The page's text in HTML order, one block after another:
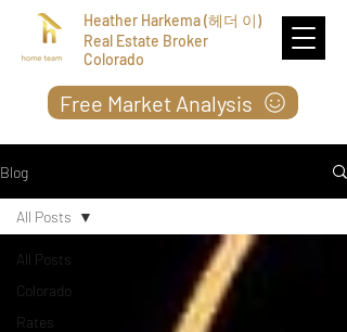
Heather Harkema (헤더 이)
Real Estate Broker
Colorado
Free Market Analysis
Blog
All Posts
Colorado
Rates
All Posts